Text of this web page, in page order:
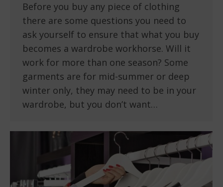
Before you buy any piece of clothing
there are some questions you need to
ask yourself to ensure that what you buy
becomes a wardrobe workhorse. Will it
work for more than one season? Some
garments are for mid-summer or deep
winter only, they may need to be in your
wardrobe, but you don’t want…